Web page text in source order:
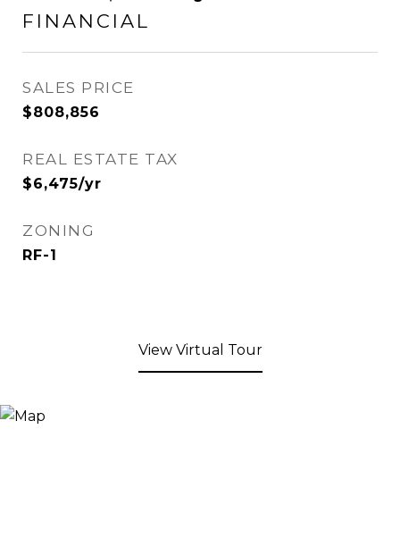
FINANCIAL
SALES PRICE
$808,856
REAL ESTATE TAX
$6,475/yr
ZONING
RF-1
View Virtual Tour